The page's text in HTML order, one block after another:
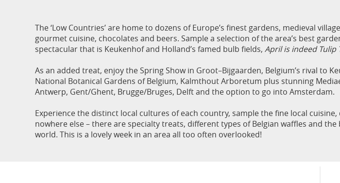
The ‘Low Countries’ are home to dozens of Europe’s finest gardens, medieval
gourmet cuisine, chocolates and beers. Sample a selection of the area’s best
spectacular that is Keukenhof and Holland’s famed bulb fields, April is indeed Tulip
As an added treat, enjoy the Spring Show in Groot–Bijgaarden, Belgium’s rival to
National Botanical Gardens of Belgium, Kalmthout Arboretum plus stunning
Antwerp, Gent/Ghent, Brugge/Bruges, Delft and the option to go into Amsterdam.
Experience the distinct local cultures of each country, sample the fine local
nowhere else – there are specialty treats, different types of Belgian waffles and
world. This is a lovely week in an area all too often overlooked!